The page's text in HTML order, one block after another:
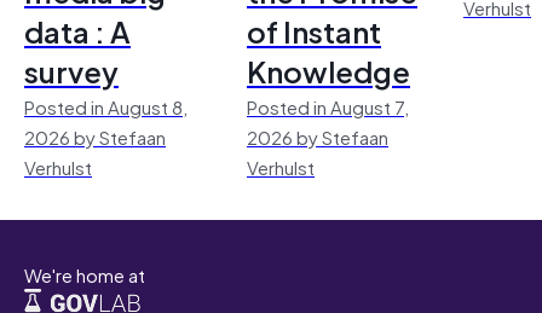
data : A
survey
Posted in August 8,
2026 by Stefaan
Verhulst
of Instant
Knowledge
Posted in August 7,
2026 by Stefaan
Verhulst
Verhulst
We're home at